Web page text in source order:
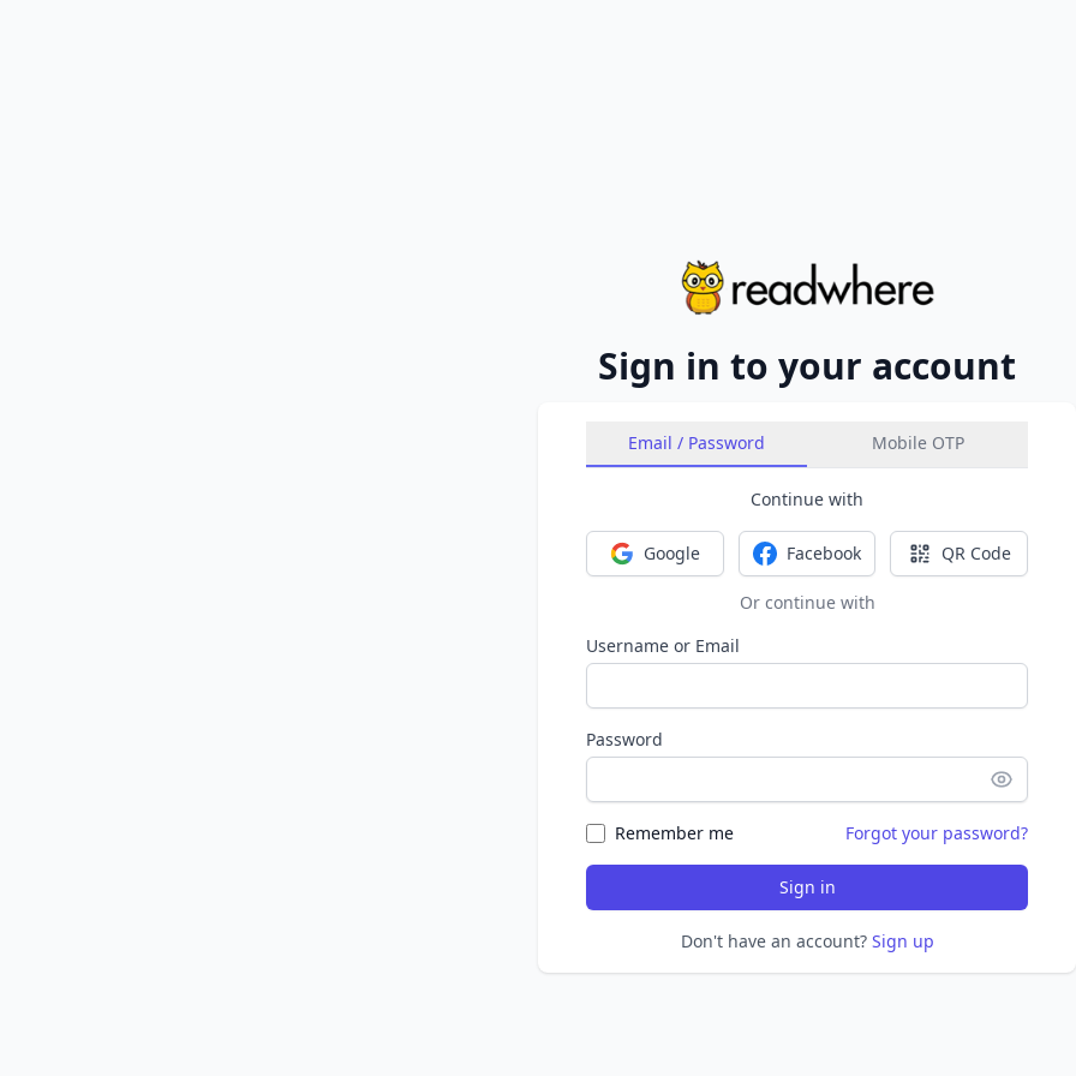
Sign in to your account
Email / Password Mobile OTP
Continue with
Sign in with Google
Google Sign in with Facebook
Facebook Sign in with
QR Code
Or continue with
Username or Email
Password
Remember me Forgot your password?
Sign in
Don't have an account? Sign up